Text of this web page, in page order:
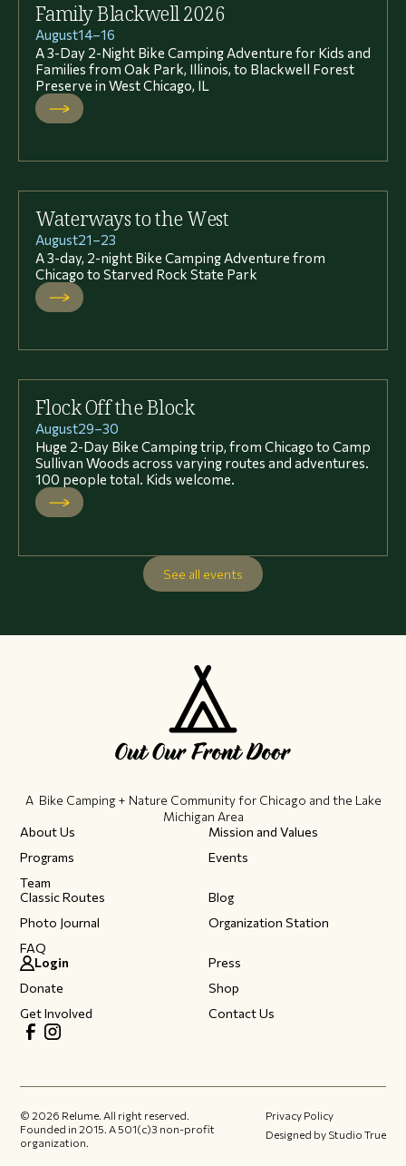
Family Blackwell 2026
August14–16
A 3-Day 2-Night Bike Camping Adventure for Kids and
Families from Oak Park, Illinois, to Blackwell Forest
Preserve in West Chicago, IL
Waterways to the West
August21–23
A 3-day, 2-night Bike Camping Adventure from
Chicago to Starved Rock State Park
Flock Off the Block
August29–30
Huge 2-Day Bike Camping trip, from Chicago to Camp
Sullivan Woods across varying routes and adventures.
100 people total. Kids welcome.
See all events
A Bike Camping + Nature Community ​for Chicago and the Lake
Michigan Area
About Us
Mission and Values
Programs
Events
Team
Classic Routes
Blog
Photo Journal
Organization Station
FAQ
Login
Press
Donate
Shop
Get Involved
Contact Us
©2026 Relume. All right reserved.
Founded in 2015.​ A 501(c)3 non-profit
organization.
Privacy Policy
Designed by Studio True